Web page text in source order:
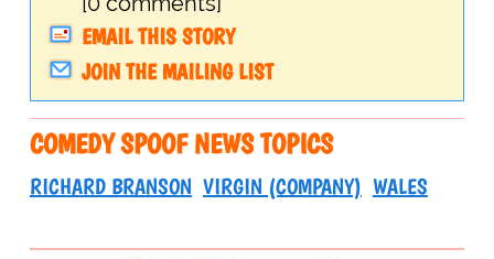
EMAIL THIS STORY
JOIN THE MAILING LIST
COMEDY SPOOF NEWS TOPICS
RICHARD BRANSON VIRGIN (COMPANY) WALES